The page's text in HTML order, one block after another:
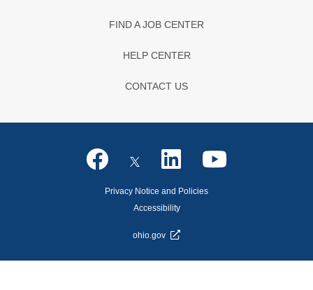
FIND A JOB CENTER
HELP CENTER
CONTACT US
Privacy Notice and Policies
Accessibility
ohio.gov